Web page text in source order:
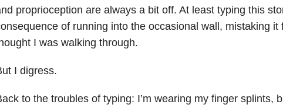
proprioception are always a bit off. At least typing this
of running into the occasional wall, mistaking it
I was walking through.
I digress.
to the troubles of typing: I’m wearing my finger splints,